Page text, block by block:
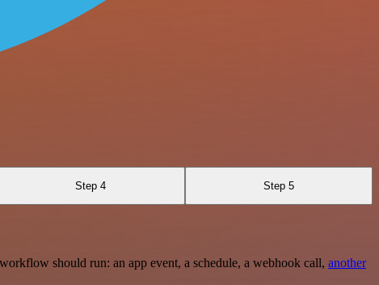
Step 4 Step 5
should run: an app event, a schedule, a webhook call, another